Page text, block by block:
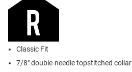
Classic Fit
7/8" double-needle topstitched collar